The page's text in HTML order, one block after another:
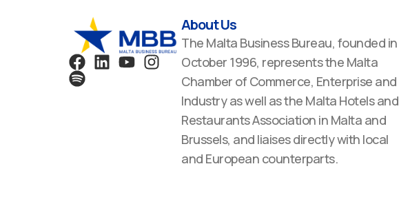
F
a
c
L
i
Y I
n
S
p
o
About Us
The Malta Business Bureau, founded in
October 1996, represents the Malta
Chamber of Commerce, Enterprise and
Industry as well as the Malta Hotels and
Restaurants Association in Malta and
Brussels, and liaises directly with local
and European counterparts.